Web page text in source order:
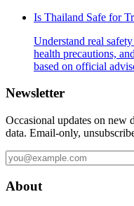
Is Thailand Safe for
Understand real
health precautions,
based on official
Newsletter
Occasional updates on new
data. Email-only,
About